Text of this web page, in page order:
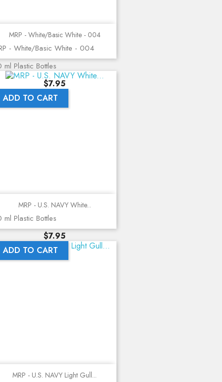
MRP - White/Basic White - 004
- White/Basic White - 004
ml Plastic Bottles
Price
$7.95
ADD TO CART
MRP - U.S. NAVY White...
ml Plastic Bottles
Price
$7.95
ADD TO CART
MRP - U.S. NAVY Light Gull...